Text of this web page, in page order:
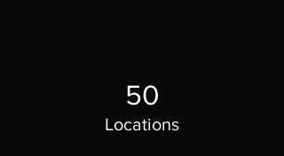
50
Locations